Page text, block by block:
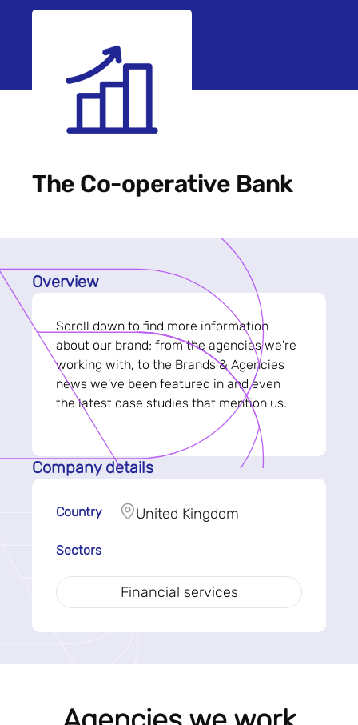
The Co-operative Bank
Overview
Scroll down to find more information
about our brand; from the agencies we're
working with, to the Brands & Agencies
news we've been featured in and even
the latest case studies that mention us.
Company details
Country United Kingdom
Sectors
Financial services